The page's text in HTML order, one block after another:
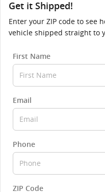
Get it Shipped!
Enter your ZIP code to see
vehicle shipped straight to
First Name
Email
Phone
ZIP Code